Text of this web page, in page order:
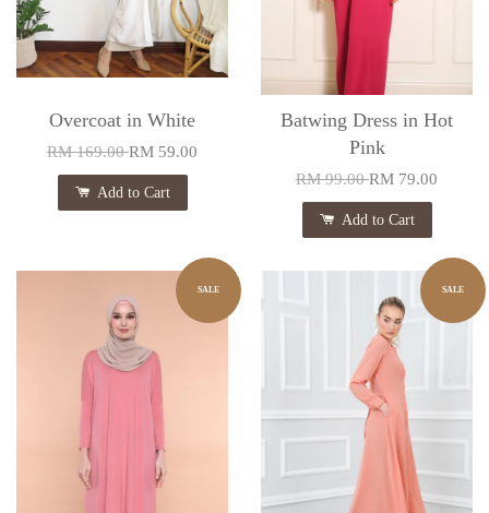
Overcoat in White
RM 169.00RM 59.00
Add to Cart
Batwing Dress in Hot
Pink
RM 99.00RM 79.00
Add to Cart
SALE SALE